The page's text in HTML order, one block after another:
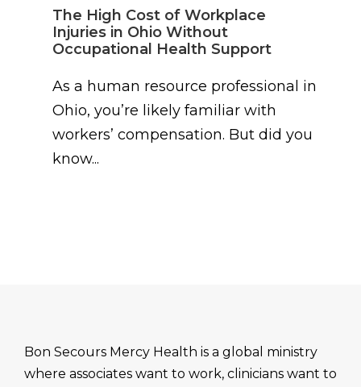
The High Cost of Workplace
Injuries in Ohio Without
Occupational Health Support
As a human resource professional in
Ohio, you’re likely familiar with
workers’ compensation. But did you
know...
Bon Secours Mercy Health is a global ministry
where associates want to work, clinicians want to